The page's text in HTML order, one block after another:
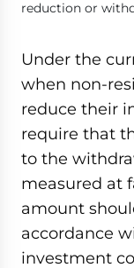
reduction or
Under the
when non-
reduce their
require that
to the
measured at
amount
accordance
investment